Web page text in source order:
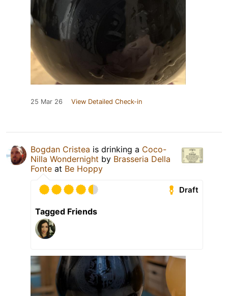
25 Mar 26 View Detailed Check-in
Bogdan Cristea is drinking a Coco-
Nilla Wondernight by Brasseria Della
Fonte at Be Hoppy
Draft
Tagged Friends